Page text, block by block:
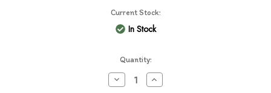
Current Stock:
In Stock
Quantity:
Decrease
Quantity
Increase
Quantity